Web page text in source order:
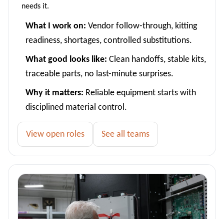
needs it.
What I work on: Vendor follow-through, kitting
readiness, shortages, controlled substitutions.
What good looks like: Clean handoffs, stable kits,
traceable parts, no last-minute surprises.
Why it matters: Reliable equipment starts with
disciplined material control.
View open roles See all teams